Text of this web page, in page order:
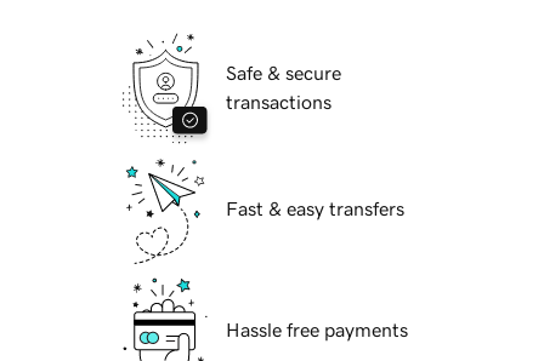
Safe & secure
transactions
Fast & easy transfers
Hassle free payments